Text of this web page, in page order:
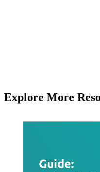
Explore More